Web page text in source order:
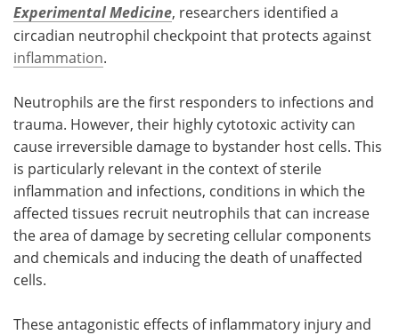
Experimental Medicine, researchers identified a
circadian neutrophil checkpoint that protects against
inflammation.
Neutrophils are the first responders to infections and
trauma. However, their highly cytotoxic activity can
cause irreversible damage to bystander host cells. This
is particularly relevant in the context of sterile
inflammation and infections, conditions in which the
affected tissues recruit neutrophils that can increase
the area of damage by secreting cellular components
and chemicals and inducing the death of unaffected
cells.
These antagonistic effects of inflammatory injury and